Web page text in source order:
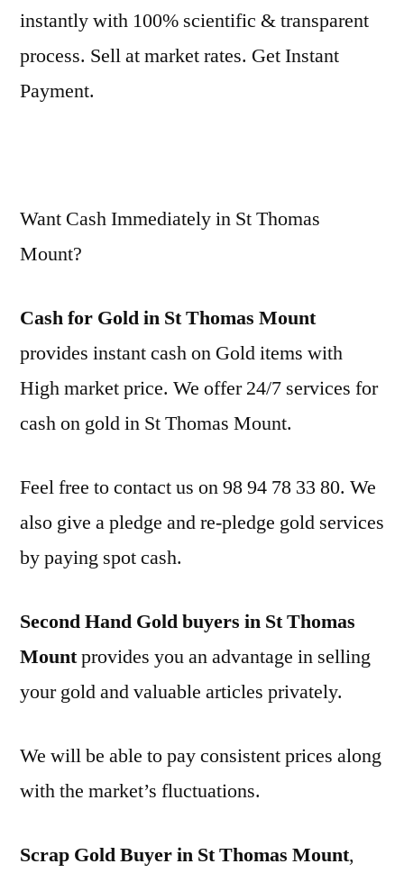
instantly with 100% scientific & transparent
process. Sell at market rates. Get Instant
Payment.
Want Cash Immediately in St Thomas
Mount?
Cash for Gold in St Thomas Mount
provides instant cash on Gold items with
High market price. We offer 24/7 services for
cash on gold in St Thomas Mount.
Feel free to contact us on 98 94 78 33 80. We
also give a pledge and re-pledge gold services
by paying spot cash.
Second Hand Gold buyers in St Thomas
Mountprovides you an advantage in selling
your gold and valuable articles privately.
We will be able to pay consistent prices along
with the market’s fluctuations.
Scrap Gold Buyer in St Thomas Mount,